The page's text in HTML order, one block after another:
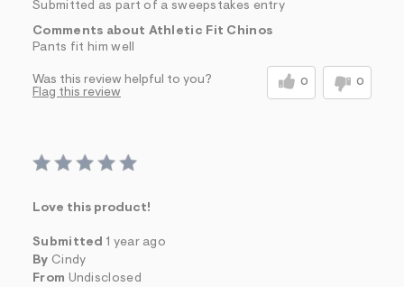
Submitted as part of a sweepstakes entry
Comments about Athletic Fit Chinos
Pants fit him well
Was this review helpful to you? 0 0
Flag this review
Love this product!
Submitted 1 year ago
By Cindy
From Undisclosed